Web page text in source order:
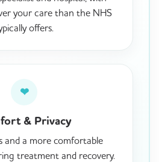
your care than the NHS
offers.
❤
& Privacy
and a more comfortable
treatment and recovery.